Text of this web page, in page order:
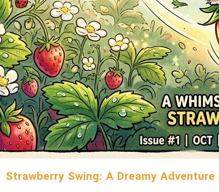
Strawberry Swing: A Dreamy Adventure